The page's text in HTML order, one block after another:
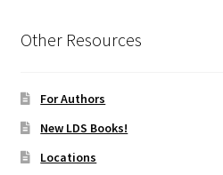
Other Resources
For Authors
New LDS Books!
Locations